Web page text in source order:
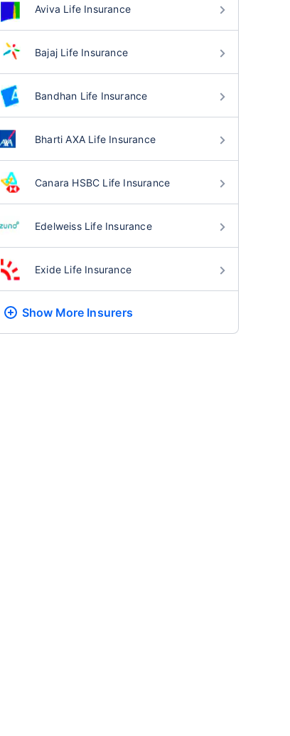
Aviva Life Insurance
Bajaj Life Insurance
Bandhan Life Insurance
Bharti AXA Life Insurance
Canara HSBC Life Insurance
Edelweiss Life Insurance
Exide Life Insurance
Show More Insurers